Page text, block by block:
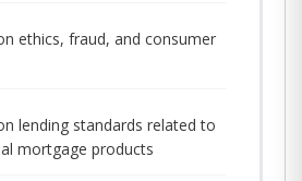
ethics, fraud, and consumer
lending standards related to
mortgage products